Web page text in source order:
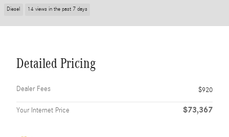
Diesel 14 views in the past 7 days
Detailed Pricing
Dealer Fees $920
Your Internet Price $73,367